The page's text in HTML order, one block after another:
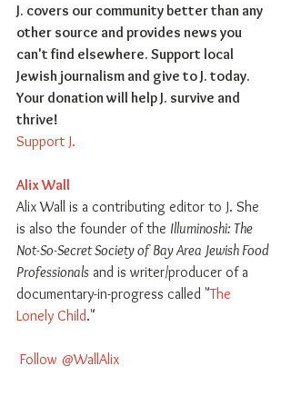
J. covers our community better than any
other source and provides news you
can't find elsewhere. Support local
Jewish journalism and give to J. today.
Your donation will help J. survive and
thrive!
Support J.
Alix Wall
Alix Wall is a contributing editor to J. She
is also the founder of the Illuminoshi: The
Not-So-Secret Society of Bay Area Jewish Food
Professionals and is writer/producer of a
documentary-in-progress called "The
Lonely Child."
Follow @WallAlix